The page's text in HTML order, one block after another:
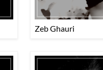
Zeb Ghauri